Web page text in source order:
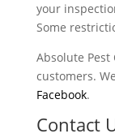
your
Some
Absolute
customers.
Facebook.
Contact